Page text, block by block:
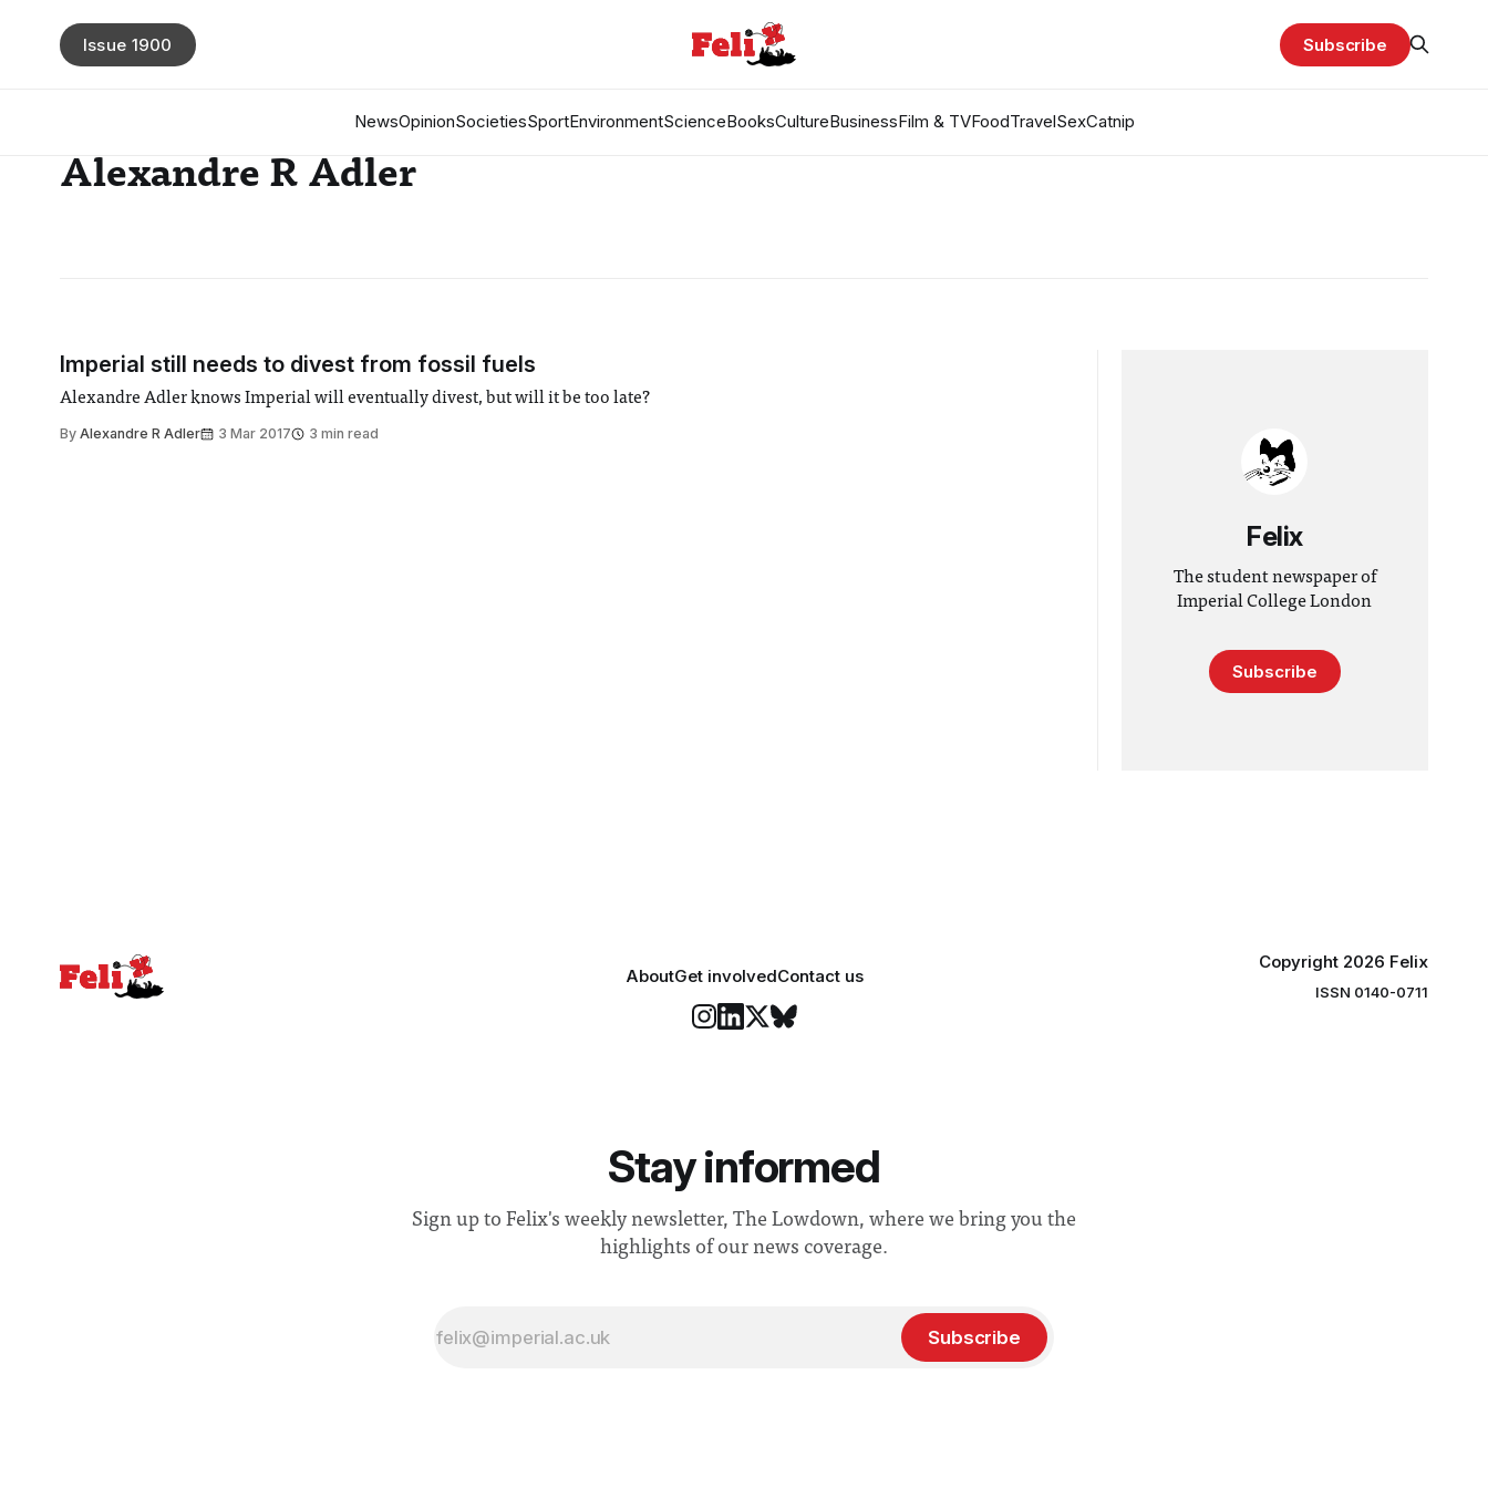
NewsOpinionSocietiesSportEnvironmentScienceBooksCultureBusinessFilm & TVFoodTravelSexCatnip
Issue 1900 Subscribe
Alexandre R Adler
Imperial still needs to divest from fossil fuels
Alexandre Adler knows Imperial will eventually divest, but will it be too late?
By Alexandre R Adler 3 Mar 2017 3 min read
Felix
The student newspaper of
Imperial College London
Subscribe
AboutGet involvedContact us
Copyright 2026 Felix
ISSN 0140-0711
Stay informed
Sign up to Felix's weekly newsletter, The Lowdown, where we bring you the
highlights of our news coverage.
Subscribe